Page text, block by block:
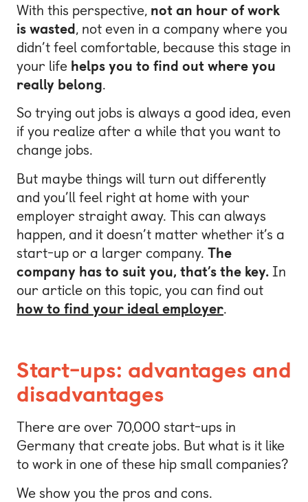
With this perspective, not an hour of work
is wasted, not even in a company where you
didn’t feel comfortable, because this stage in
your life helps you to find out where you
really belong.
So trying out jobs is always a good idea, even
if you realize after a while that you want to
change jobs.
But maybe things will turn out differently
and you’ll feel right at home with your
employer straight away. This can always
happen, and it doesn’t matter whether it’s a
start-up or a larger company. The
company has to suit you, that’s the key. In
our article on this topic, you can find out
how to find your ideal employer.
Start-ups: advantages and
disadvantages
There are over 70,000 start-ups in
Germany that create jobs. But what is it like
to work in one of these hip small companies?
We show you the pros and cons.